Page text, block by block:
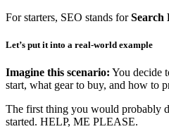
For starters, SEO stands forSearch
Let’s put it into a real-world example
Imagine this scenario: You decide
start, what gear to buy, and how to
The first thing you would probably
started. HELP, ME PLEASE.